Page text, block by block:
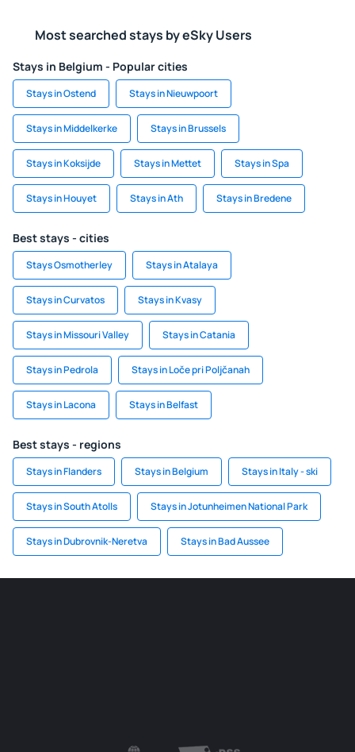
Most searched stays by eSky Users
Stays in Belgium - Popular cities
Stays in Ostend Stays in Nieuwpoort
Stays in Middelkerke Stays in Brussels
Stays in Koksijde Stays in Mettet Stays in Spa
Stays in Houyet Stays in Ath Stays in Bredene
Best stays - cities
Stays Osmotherley Stays in Atalaya
Stays in Curvatos Stays in Kvasy
Stays in Missouri Valley Stays in Catania
Stays in Pedrola Stays in Loče pri Poljčanah
Stays in Lacona Stays in Belfast
Best stays - regions
Stays in Flanders Stays in Belgium Stays in Italy - ski
Stays in South Atolls Stays in Jotunheimen National Park
Stays in Dubrovnik-Neretva Stays in Bad Aussee